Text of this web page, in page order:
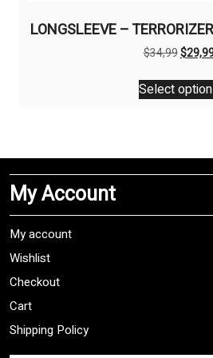
LONGSLEEVE –
$34,99
was:
$
Select
My Account
My account
Wishlist
Checkout
Cart
Shipping Policy